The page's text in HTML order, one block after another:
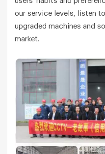
our service levels, listen
upgraded machines and
market.